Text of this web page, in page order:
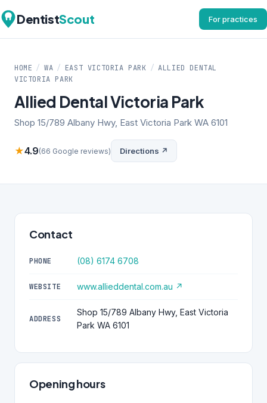
DentistScout For practices
HOME / WA / EAST VICTORIA PARK / ALLIED DENTAL
VICTORIA PARK
Allied Dental Victoria Park
Shop 15/789 Albany Hwy, East Victoria Park WA 6101
★4.9(66 Google reviews) Directions ↗
Contact
PHONE (08) 6174 6708
WEBSITE www.allieddental.com.au ↗
ADDRESS
Shop 15/789 Albany Hwy, East Victoria
Park WA 6101
Opening hours